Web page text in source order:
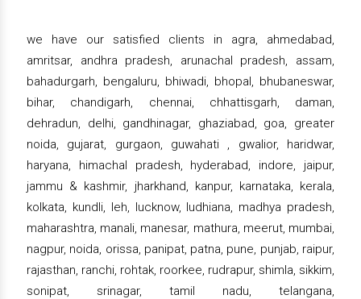
we have our satisfied clients in agra, ahmedabad,
amritsar, andhra pradesh, arunachal pradesh, assam,
bahadurgarh, bengaluru, bhiwadi, bhopal, bhubaneswar,
bihar, chandigarh, chennai, chhattisgarh, daman,
dehradun, delhi, gandhinagar, ghaziabad, goa, greater
noida, gujarat, gurgaon, guwahati , gwalior, haridwar,
haryana, himachal pradesh, hyderabad, indore, jaipur,
jammu & kashmir, jharkhand, kanpur, karnataka, kerala,
kolkata, kundli, leh, lucknow, ludhiana, madhya pradesh,
maharashtra, manali, manesar, mathura, meerut, mumbai,
nagpur, noida, orissa, panipat, patna, pune, punjab, raipur,
rajasthan, ranchi, rohtak, roorkee, rudrapur, shimla, sikkim,
sonipat, srinagar, tamil nadu, telangana,